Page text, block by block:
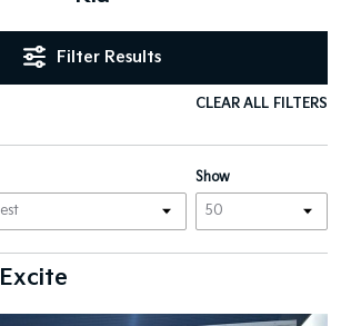
Filter Results
CLEAR ALL FILTERS
Show